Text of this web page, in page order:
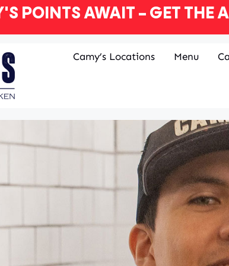
POINTS AWAIT - GET THE
Camy’s Locations Menu